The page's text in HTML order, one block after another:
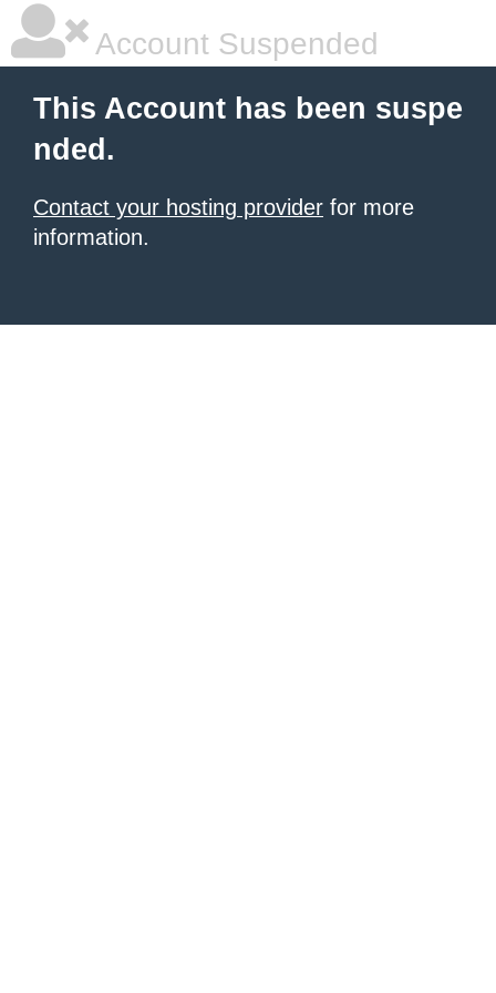
Account Suspended
This Account has been suspe
nded.
Contact your hosting provider for more
information.